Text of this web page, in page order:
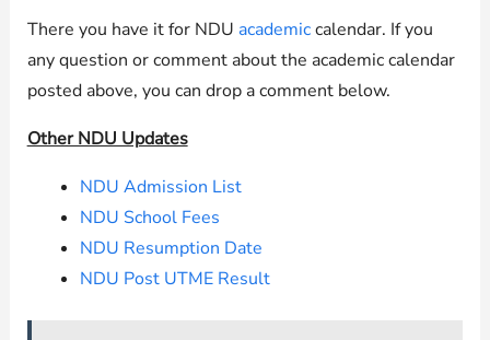
There you have it for NDU academiccalendar. If you
any question or comment about the academic calendar
posted above, you can drop a comment below.
Other NDU Updates
NDU Admission List
NDU School Fees
NDU Resumption Date
NDU Post UTME Result